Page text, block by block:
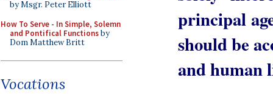
by Msgr. Peter Elliott
How To Serve - In Simple, Solemn
and Pontifical Functionsby
Dom Matthew Britt
Vocations
principal
should be
and human